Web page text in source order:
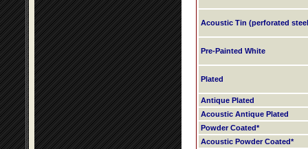
Acoustic Tin (perforated
Pre-Painted White
Plated
Antique Plated
Acoustic Antique Plated
Powder Coated*
Acoustic Powder Coated*